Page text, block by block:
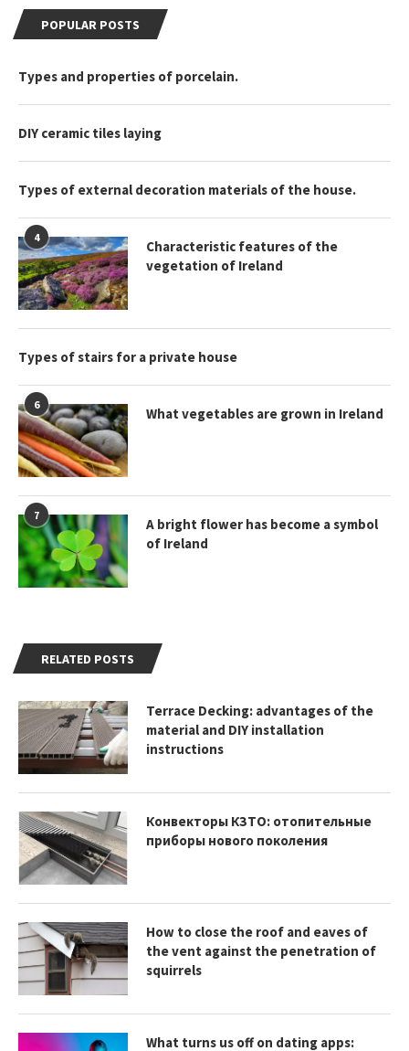
RELATED POSTS
Terrace Decking: advantages of the
material and DIY installation
instructions
Конвекторы КЗТО: отопительные
приборы нового поколения
How to close the roof and eaves of
the vent against the penetration of
squirrels
What turns us off on dating apps:
POPULAR POSTS
Types and properties of porcelain.
DIY ceramic tiles laying
Types of external decoration materials of the house.
4
Characteristic features of the
vegetation of Ireland
Types of stairs for a private house
6
What vegetables are grown in Ireland
7
A bright flower has become a symbol
of Ireland